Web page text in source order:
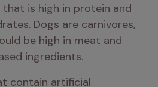
is high in protein and
Dogs are carnivores,
be high in meat and
ingredients.
contain artificial